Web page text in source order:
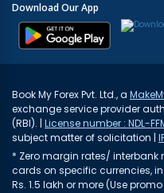
Download Our App
Book My Forex Pvt. Ltd., a
exchange service provider
(RBI). | License number : NDL-
subject matter of solicitation |
* Zero margin rates/ interbank
cards on specific currencies,
Rs. 1.5 lakh or more (Use promo